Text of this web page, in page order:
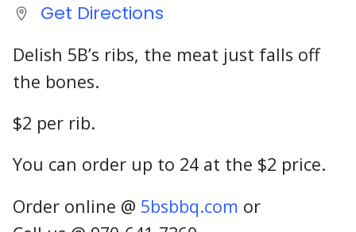
Get Directions
Delish 5B’s ribs, the meat just falls off
the bones.
$2 per rib.
You can order up to 24 at the $2 price.
Order online @ 5bsbbq.com or